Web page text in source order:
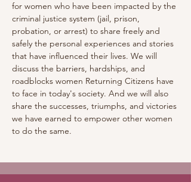
for women who have been impacted by the
criminal justice system (jail, prison,
probation, or arrest) to share freely and
safely the personal experiences and stories
that have influenced their lives. We will
discuss the barriers, hardships, and
roadblocks women Returning Citizens have
to face in today's society. And we will also
share the successes, triumphs, and victories
we have earned to empower other women
to do the same.